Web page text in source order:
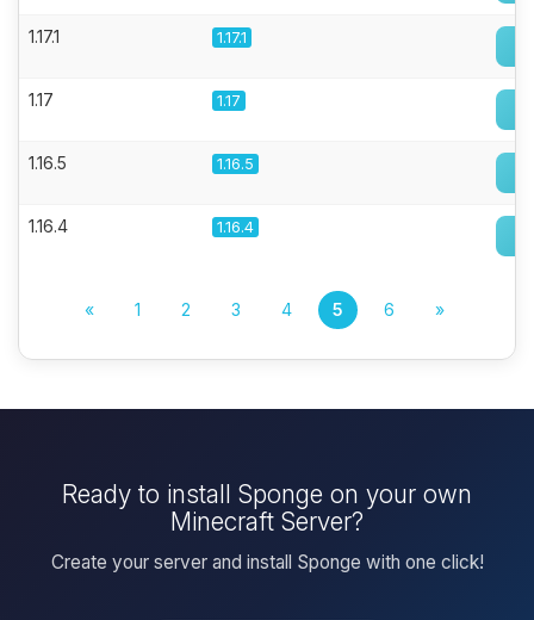
1.17.1 1.17.1
1.17 1.17
1.16.5 1.16.5
1.16.4 1.16.4
« 1 2 3 4 5 6 »
Ready to install Sponge on your own
Minecraft Server?
Create your server and install Sponge with one click!